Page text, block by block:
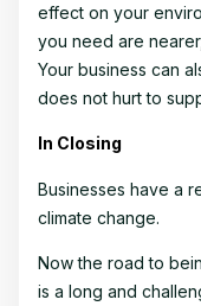
effect on your
you need are
Your business can
does not hurt to
In Closing
Businesses have a
climate change.
Now the road to
is a long and